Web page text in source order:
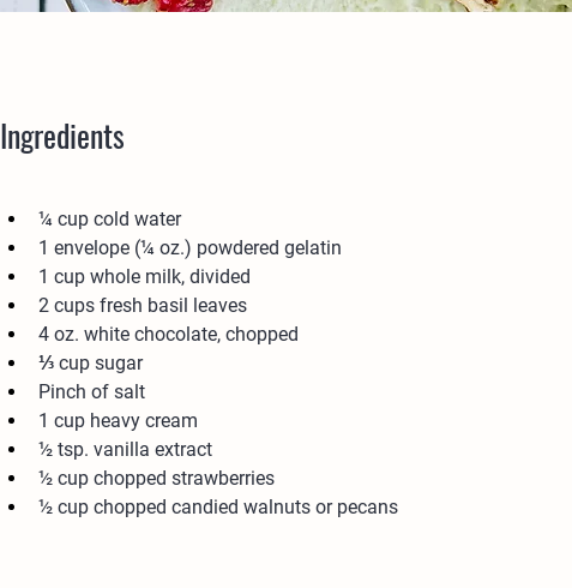
Ingredients
¼ cup cold water
1 envelope (¼ oz.) powdered gelatin
1 cup whole milk, divided
2 cups fresh basil leaves
4 oz. white chocolate, chopped
⅓ cup sugar
Pinch of salt
1 cup heavy cream
½ tsp. vanilla extract
½ cup chopped strawberries
½ cup chopped candied walnuts or pecans